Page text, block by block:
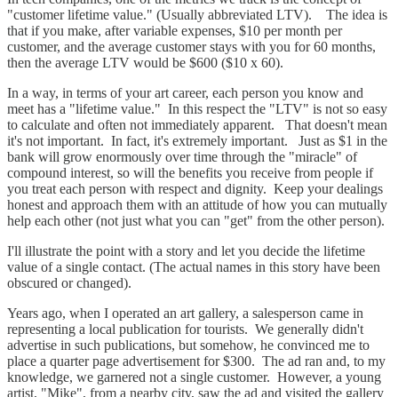
"customer lifetime value." (Usually abbreviated LTV). The idea is
that if you make, after variable expenses, $10 per month per
customer, and the average customer stays with you for 60 months,
then the average LTV would be $600 ($10 x 60).
In a way, in terms of your art career, each person you know and
meet has a "lifetime value." In this respect the "LTV" is not so easy
to calculate and often not immediately apparent. That doesn't mean
it's not important. In fact, it's extremely important. Just as $1 in the
bank will grow enormously over time through the "miracle" of
compound interest, so will the benefits you receive from people if
you treat each person with respect and dignity. Keep your dealings
honest and approach them with an attitude of how you can mutually
help each other (not just what you can "get" from the other person).
I'll illustrate the point with a story and let you decide the lifetime
value of a single contact. (The actual names in this story have been
obscured or changed).
Years ago, when I operated an art gallery, a salesperson came in
representing a local publication for tourists. We generally didn't
advertise in such publications, but somehow, he convinced me to
place a quarter page advertisement for $300. The ad ran and, to my
knowledge, we garnered not a single customer. However, a young
artist, "Mike", from a nearby city, saw the ad and visited the gallery